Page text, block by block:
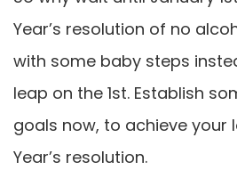
Year’s resolution of no
with some baby steps
leap on the 1st. Establish
goals now, to achieve your
Year’s resolution.